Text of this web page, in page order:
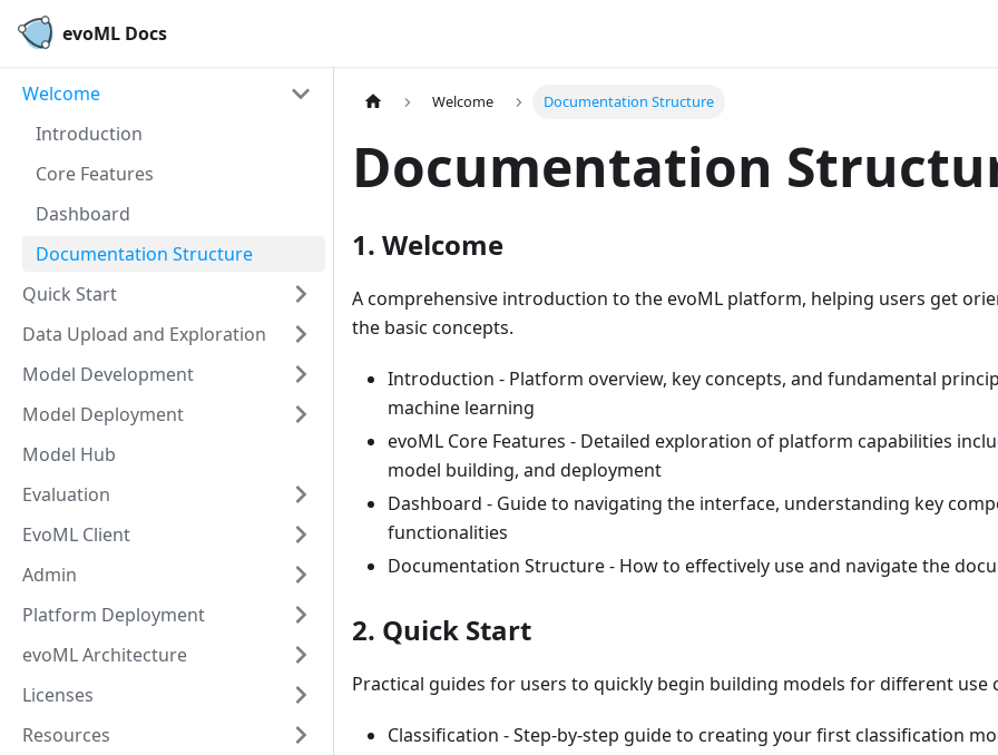
evoML Docs
Welcome
Introduction
Core Features
Dashboard
Documentation Structure
Quick Start
Data Upload and Exploration
Model Development
Model Deployment
Model Hub
Evaluation
EvoML Client
Admin
Platform Deployment
evoML Architecture
Licenses
Resources
Welcome Documentation Structure
Documentation
1. Welcome
A comprehensive introduction to the evoML platform, helping users get
the basic concepts.
Introduction - Platform overview, key concepts, and fundamental
machine learning
evoML Core Features - Detailed exploration of platform capabilities
model building, and deployment
Dashboard - Guide to navigating the interface, understanding key
functionalities
Documentation Structure - How to effectively use and navigate the
2. Quick Start
Practical guides for users to quickly begin building models for different use
Classification - Step-by-step guide to creating your first classification